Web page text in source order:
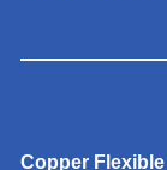
Copper